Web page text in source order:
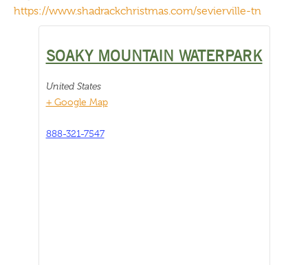
https://www.shadrackchristmas.com/sevierville-tn
SOAKY MOUNTAIN WATERPARK
United States
+ Google Map
888-321-7547